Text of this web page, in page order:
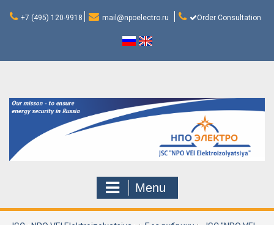
+7 (495) 120-9918 mail@npoelectro.ru Order Consultation
Menu